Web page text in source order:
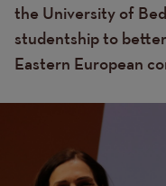
the University of
studentship to
Eastern European